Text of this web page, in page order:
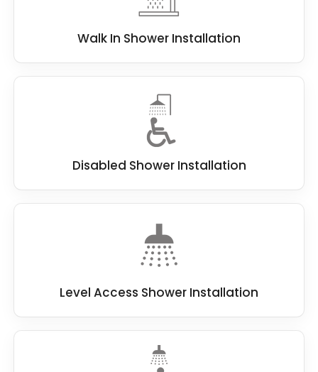
Walk In Shower Installation
Disabled Shower Installation
Level Access Shower Installation